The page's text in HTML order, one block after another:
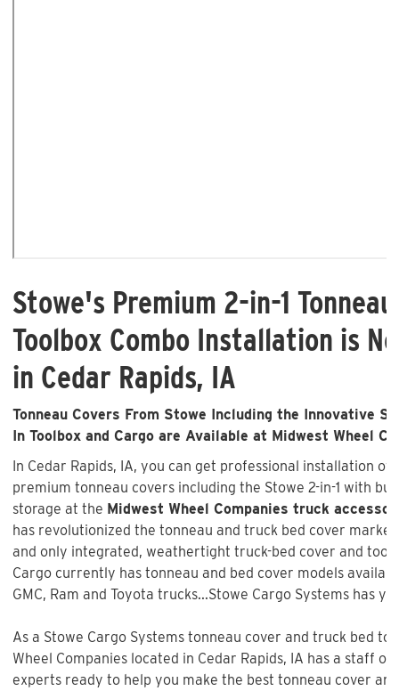
Stowe's Premium 2-in-1
Toolbox Combo Installation is
in Cedar Rapids, IA
Tonneau Covers From Stowe Including the Innovative
In Toolbox and Cargo are Available at Midwest Wheel
In Cedar Rapids, IA, you can get professional installation of
premium tonneau covers including the Stowe 2-in-1 with
storage at the Midwest Wheel Companies truck
has revolutionized the tonneau and truck bed cover
and only integrated, weathertight truck-bed cover and
Cargo currently has tonneau and bed cover models
GMC, Ram and Toyota trucks...Stowe Cargo Systems has
As a Stowe Cargo Systems tonneau cover and truck bed
Wheel Companies located in Cedar Rapids, IA has a staff of
experts ready to help you make the best tonneau cover